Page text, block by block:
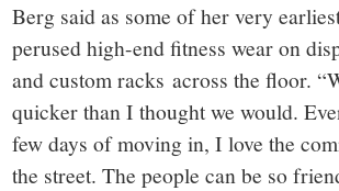
Berg said as some of her very
perused high-end fitness wear on
and custom racks across the floor.
quicker than I thought we would.
few days of moving in, I love the
the street. The people can be so